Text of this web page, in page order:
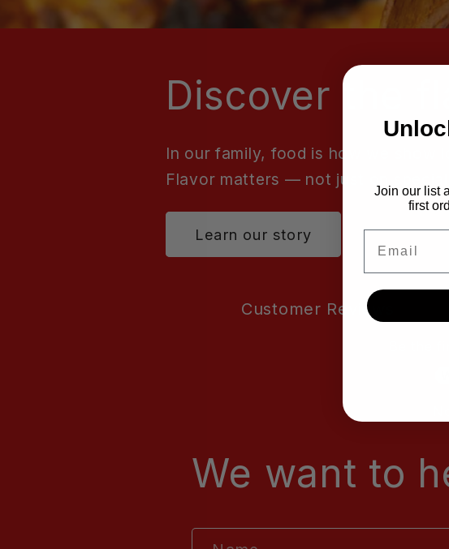
Discover the
In our family, food is how we show
Flavor matters — not just on special
Learn our story
Customer Reviews
Be the
We want to
Join our list
first